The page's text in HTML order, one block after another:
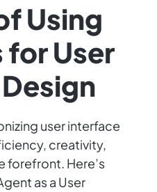
Using
for User
user interface
creativity,
forefront. Here’s
as a User